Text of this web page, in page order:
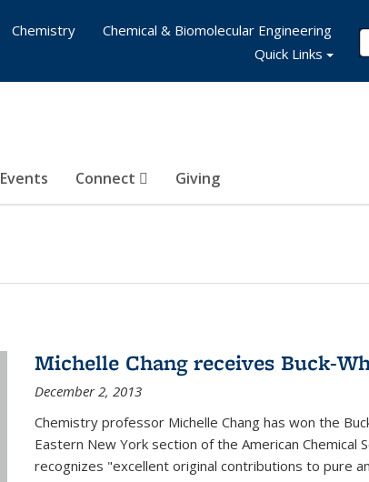
Events Connect Giving
Chemistry
Chemical & Biomolecular Engineering
Quick Links
Michelle Chang receives Buck-
December 2, 2013
Chemistry professor Michelle Chang has won the
Eastern New York section of the American Chemical
recognizes "excellent original contributions to pure